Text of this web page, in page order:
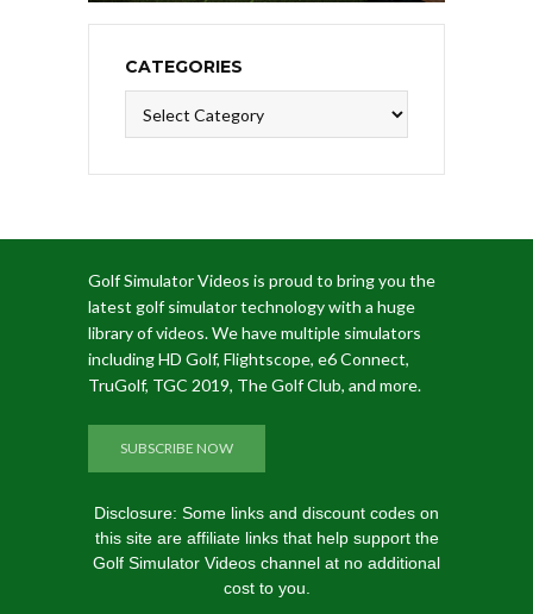
CATEGORIES
Golf Simulator Videos is proud to bring you the
latest golf simulator technology with a huge
library of videos. We have multiple simulators
including HD Golf, Flightscope, e6 Connect,
TruGolf, TGC 2019, The Golf Club, and more.
SUBSCRIBE NOW
Disclosure: Some links and discount codes on
this site are affiliate links that help support the
Golf Simulator Videos channel at no additional
cost to you.